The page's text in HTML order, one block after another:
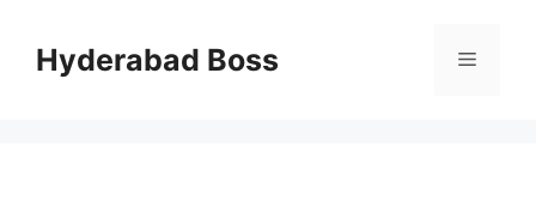
contentHyderabad Boss Menu